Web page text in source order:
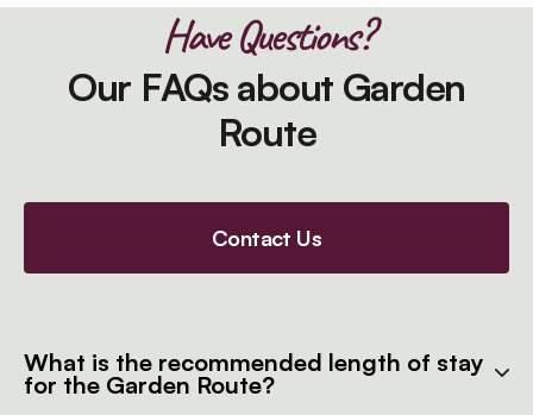
Have Questions?
Our FAQs about Garden
Route
Contact Us
What is the recommended length of stay
for the Garden Route?